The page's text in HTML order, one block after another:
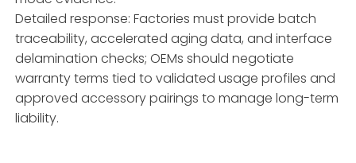
Detailed response: Factories must provide batch
traceability, accelerated aging data, and interface
delamination checks; OEMs should negotiate
warranty terms tied to validated usage profiles and
approved accessory pairings to manage long-term
liability.